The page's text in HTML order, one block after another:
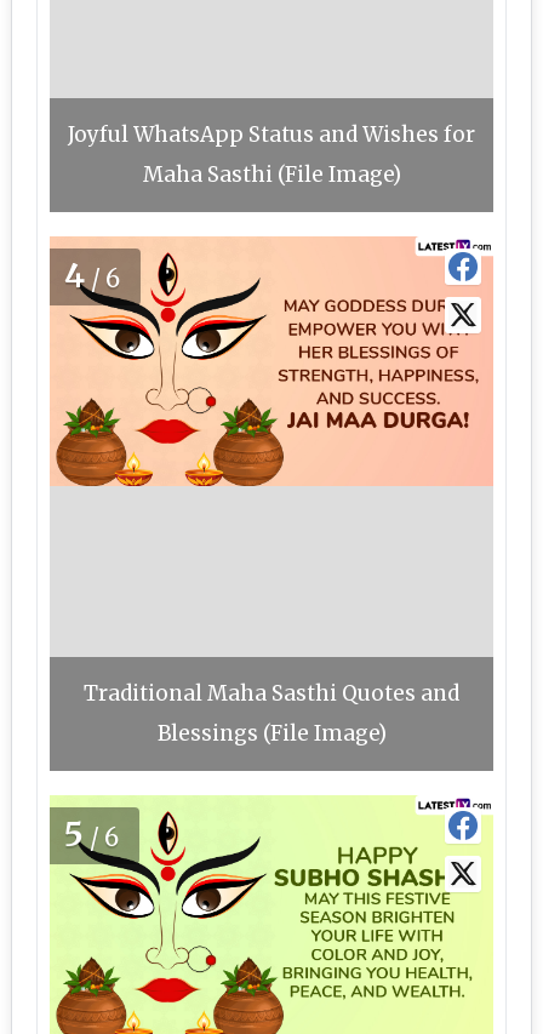
Joyful WhatsApp Status and Wishes for
Maha Sasthi (File Image)
4 /6
Traditional Maha Sasthi Quotes and
Blessings (File Image)
5/6